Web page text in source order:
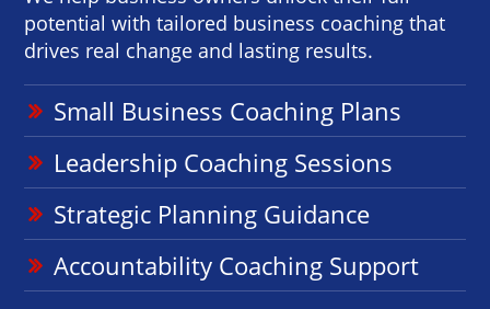
potential with tailored business coaching that
drives real change and lasting results.
Small Business Coaching Plans
Leadership Coaching Sessions
Strategic Planning Guidance
Accountability Coaching Support